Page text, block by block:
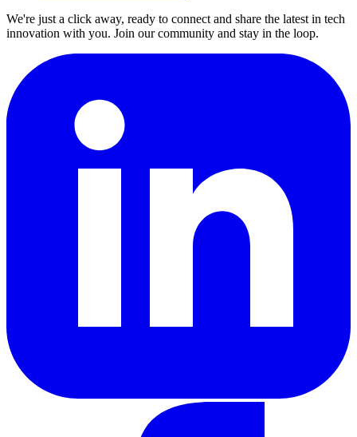
We're just a click away, ready to connect and share the latest in tech
innovation with you. Join our community and stay in the loop.